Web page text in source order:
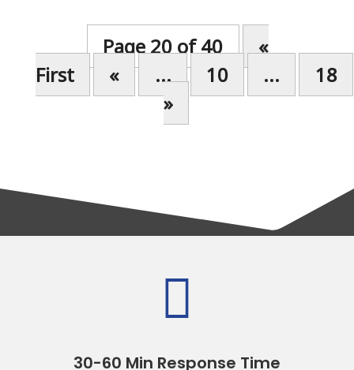
Page 20 of 40
«
First
« ... 10 ...
18
»

30-60 Min Response Time